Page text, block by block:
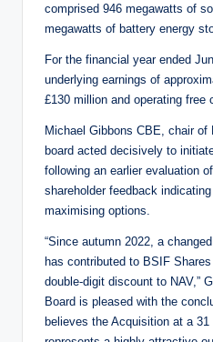
comprised 946 megawatts of
megawatts of battery energy
For the financial year ended
underlying earnings of
£130 million and operating free
Michael Gibbons CBE, chair of
board acted decisively to
following an earlier evaluation
shareholder feedback
maximising options.
“Since autumn 2022, a
has contributed to BSIF
double-digit discount to NAV,”
Board is pleased with the
believes the Acquisition at a